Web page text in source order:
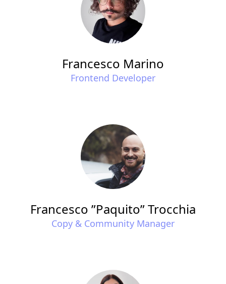
Francesco Marino
Frontend Developer
Francesco ”Paquito” Trocchia
Copy & Community Manager